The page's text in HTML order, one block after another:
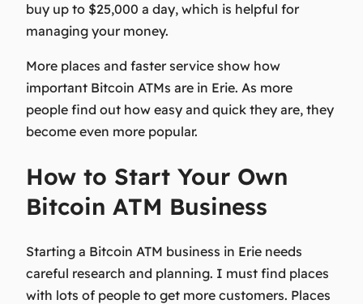
buy up to $25,000 a day, which is helpful for
managing your money.
More places and faster service show how
important Bitcoin ATMs are in Erie. As more
people find out how easy and quick they are, they
become even more popular.
How to Start Your Own
Bitcoin ATM Business
Starting a Bitcoin ATM business in Erie needs
careful research and planning. I must find places
with lots of people to get more customers. Places